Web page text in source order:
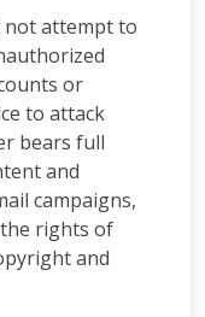
not attempt to
or
to attack
bears full
and
campaigns,
rights of
and